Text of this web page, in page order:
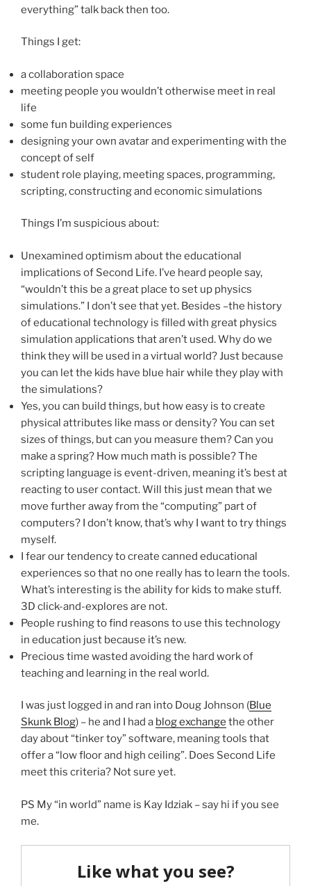
everything” talk back then too.
Things I get:
a collaboration space
meeting people you wouldn’t otherwise meet in real
life
some fun building experiences
designing your own avatar and experimenting with the
concept of self
student role playing, meeting spaces, programming,
scripting, constructing and economic simulations
Things I’m suspicious about:
Unexamined optimism about the educational
implications of Second Life. I’ve heard people say,
“wouldn’t this be a great place to set up physics
simulations.” I don’t see that yet. Besides –the history
of educational technology is filled with great physics
simulation applications that aren’t used. Why do we
think they will be used in a virtual world? Just because
you can let the kids have blue hair while they play with
the simulations?
Yes, you can build things, but how easy is to create
physical attributes like mass or density? You can set
sizes of things, but can you measure them? Can you
make a spring? How much math is possible? The
scripting language is event-driven, meaning it’s best at
reacting to user contact. Will this just mean that we
move further away from the “computing” part of
computers? I don’t know, that’s why I want to try things
myself.
I fear our tendency to create canned educational
experiences so that no one really has to learn the tools.
What’s interesting is the ability for kids to make stuff.
3D click-and-explores are not.
People rushing to find reasons to use this technology
in education just because it’s new.
Precious time wasted avoiding the hard work of
teaching and learning in the real world.
I was just logged in and ran into Doug Johnson (Blue
Skunk Blog) – he and I had a blog exchange the other
day about “tinker toy” software, meaning tools that
offer a “low floor and high ceiling”. Does Second Life
meet this criteria? Not sure yet.
PS My “in world” name is Kay Idziak – say hi if you see
me.